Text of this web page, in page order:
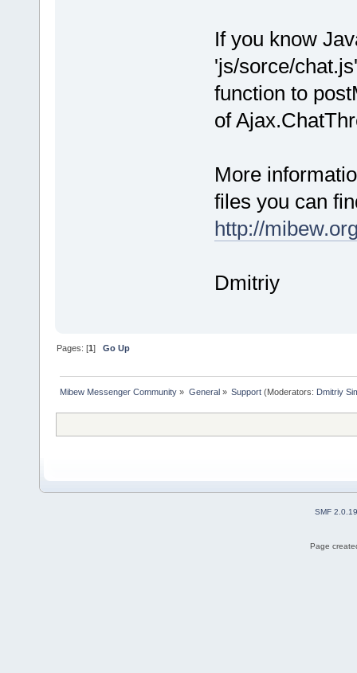
If you know
'js/sorce/
function to
of
More
files you can
http://
Dmitriy
Pages: [1]Go Up
Mibew Messenger Community » General» Support(Moderators: Dmitriy
SMF 2.0.19
Page